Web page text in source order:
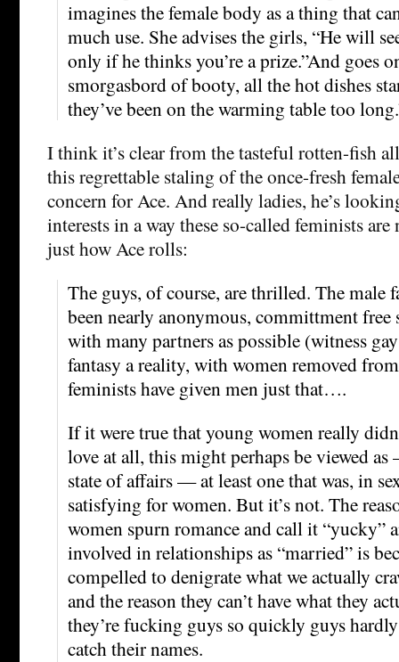
imagines the female body as a thing that
much use. She advises the girls, “He will
only if he thinks you’re a prize.”And goes
smorgasbord of booty, all the hot dishes
they’ve been on the warming table too
I think it’s clear from the tasteful rotten-fish
this regrettable staling of the once-fresh
concern for Ace. And really ladies, he’s
interests in a way these so-called feminists are
just how Ace rolls:
The guys, of course, are thrilled. The male
been nearly anonymous, committment free
with many partners as possible (witness
fantasy a reality, with women removed
feminists have given men just that….
If it were true that young women really
love at all, this might perhaps be viewed
state of affairs — at least one that was, in
satisfying for women. But it’s not. The
women spurn romance and call it “yucky”
involved in relationships as “married” is
compelled to denigrate what we actually
and the reason they can’t have what they
they’re fucking guys so quickly guys
catch their names.